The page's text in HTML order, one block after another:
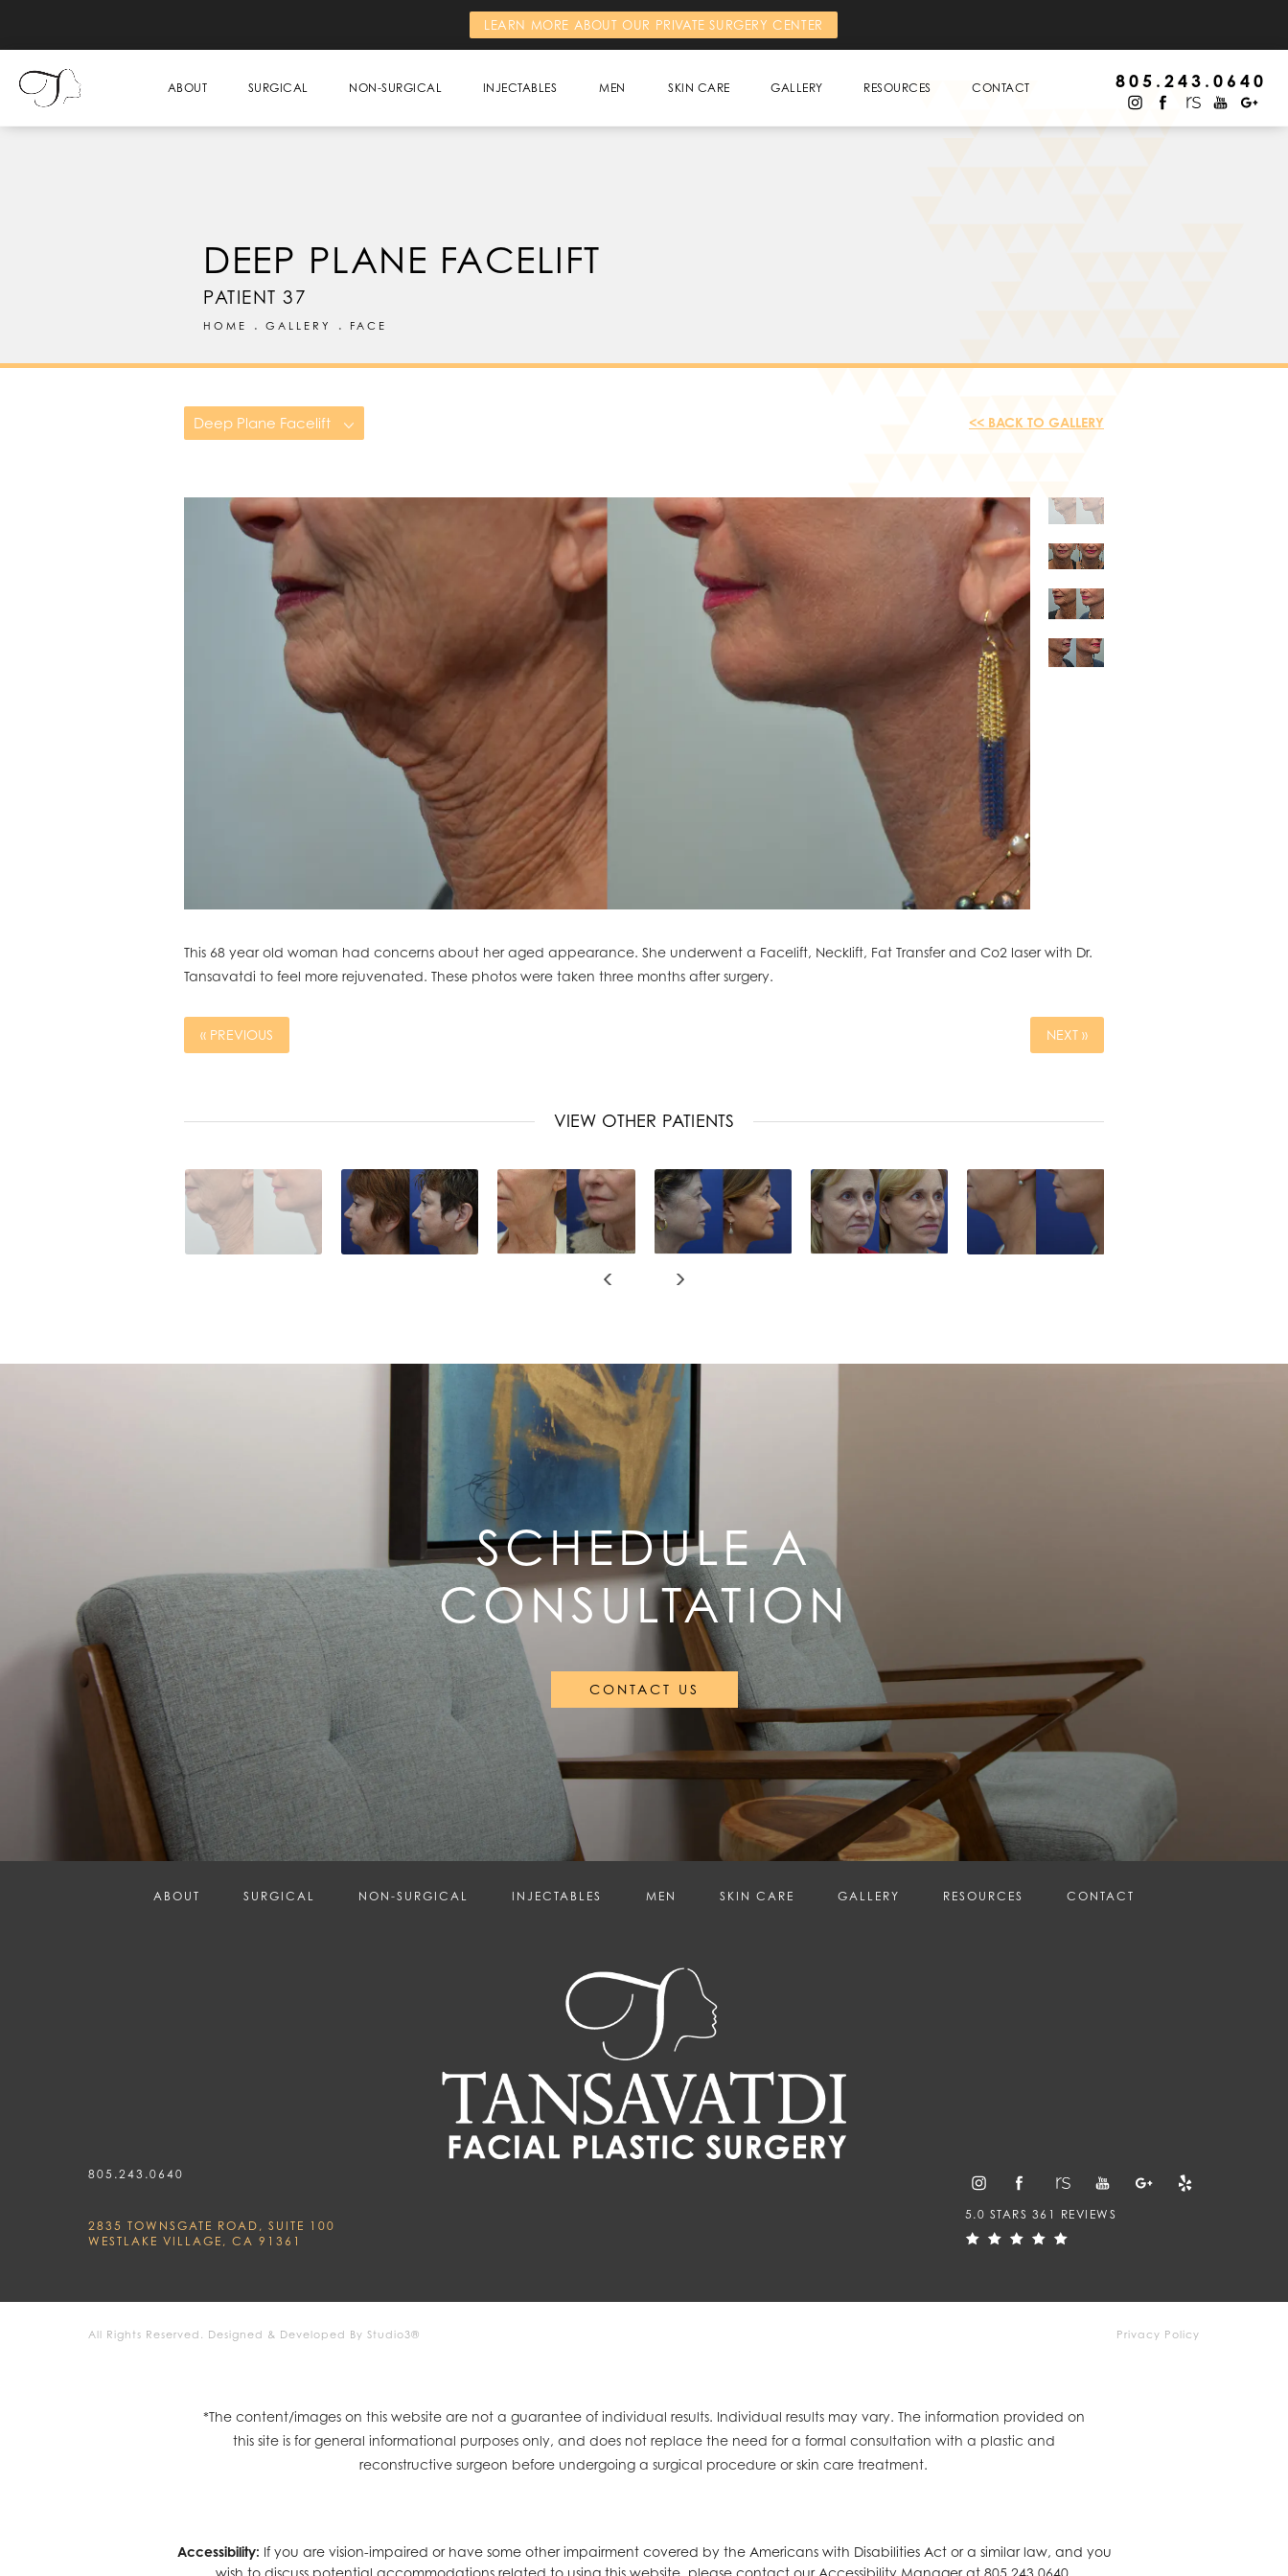
LEARN MORE ABOUT OUR PRIVATE SURGERY CENTER
ABOUT SURGICAL NON-SURGICAL INJECTABLES SKIN CARE
MEN RESOURCES CONTACT
GALLERY 805.243.0640
DEEP PLANE FACELIFT
PATIENT 37
HOME GALLERY FACE
Deep Plane Facelift << BACK TO GALLERY
This 68 year old woman had concerns about her aged appearance. She underwent a Facelift, Necklift, Fat Transfer and Co2 laser with Dr.
Tansavatdi to feel more rejuvenated. These photos were taken three months after surgery.
« PREVIOUS NEXT »
VIEW OTHER PATIENTS
SCHEDULE A
CONSULTATION
CONTACT US
ABOUT SURGICAL NON-SURGICAL INJECTABLES SKIN CARE
MEN RESOURCES CONTACT
GALLERY
805.243.0640
2835 TOWNSGATE ROAD, SUITE 100
WESTLAKE VILLAGE, CA 91361
5.0 STARS 361 REVIEWS
All Rights Reserved. Designed & Developed By Studio3® Privacy Policy
*The content/images on this website are not a guarantee of individual results. Individual results may vary. The information provided on
this site is for general informational purposes only, and does not replace the need for a formal consultation with a plastic and
reconstructive surgeon before undergoing a surgical procedure or skin care treatment.
Accessibility: If you are vision-impaired or have some other impairment covered by the Americans with Disabilities Act or a similar law, and you